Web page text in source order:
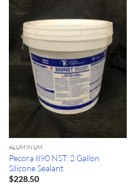
ALUMINUM
Pecora 890 NST: 2 Gallon
Silicone Sealant
$228.50